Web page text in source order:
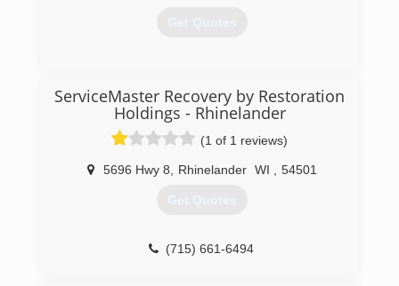
Get Quotes
ServiceMaster Recovery by Restoration
Holdings - Rhinelander
(1 of 1 reviews)
5696 Hwy 8 Rhinelander WI 54501
Get Quotes
(715) 661-6494